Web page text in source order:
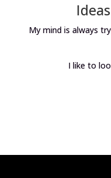
My mind is always
I like to